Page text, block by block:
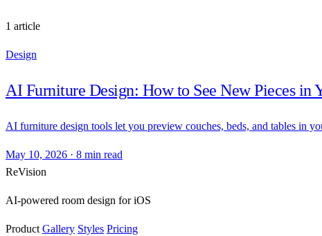
1 article
Design
AI Furniture Design: How to See New Pieces in
AI furniture design tools let you preview couches, beds, and tables in
May 10, 2026 · 8 min read
ReVision
AI-powered room design for iOS
Product Gallery Styles Pricing